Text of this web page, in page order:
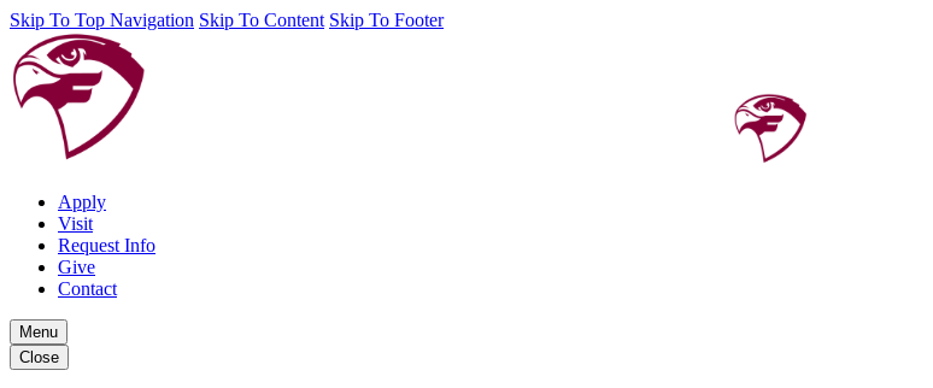
Skip To Top Navigation Skip To Content Skip To Footer
Apply
Visit
Request Info
Give
Contact
Menu
Close